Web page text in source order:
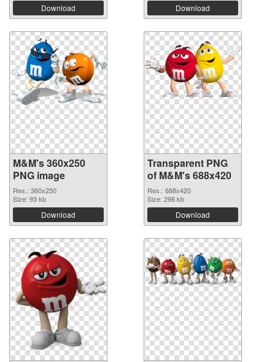
Download Download
M&M's 360x250
PNG image
Res.: 360x250
Size: 93 kb
Download
Transparent PNG
of M&M's 688x420
Res.: 688x420
Size: 298 kb
Download